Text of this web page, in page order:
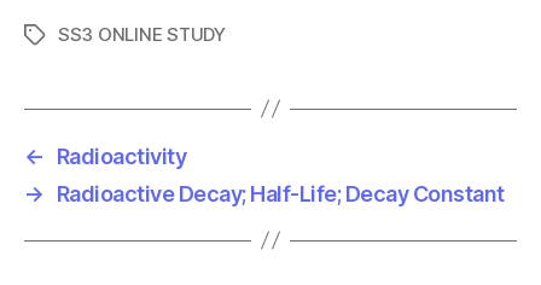
T
s
SS3 ONLINE STUDY
←
Radioactivity
→
Radioactive Decay; Half-Life; Decay Constant